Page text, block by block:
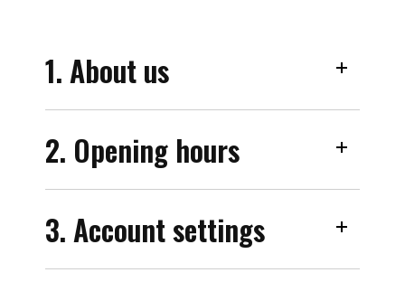
1. About us
2. Opening hours
3. Account settings